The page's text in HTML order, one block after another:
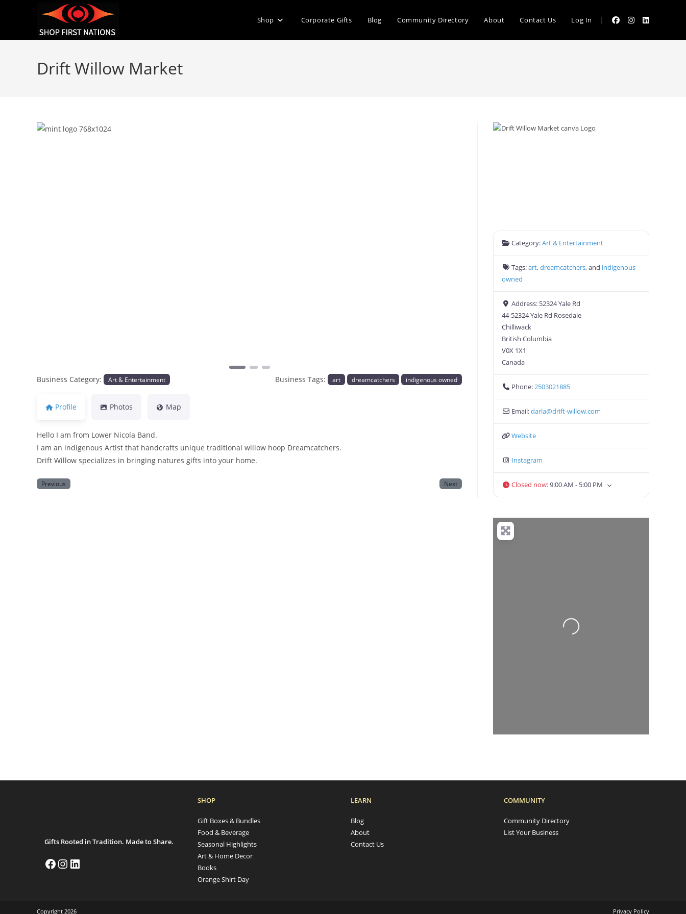
|
Shop Corporate Gifts Blog Community Directory About Contact Us Log In
Drift Willow Market
Business Category: Art & Entertainment Business Tags: art dreamcatchers indigenous owned
Profile Photos Map
Hello I am from Lower Nicola Band.
I am an indigenous Artist that handcrafts unique traditional willow hoop Dreamcatchers.
Drift Willow specializes in bringing natures gifts into your home.
Previous Next
Category:Art & Entertainment
Tags:art,dreamcatchers, and indigenous
owned
Address: 52324 Yale Rd
44-52324 Yale Rd Rosedale
Chilliwack
British Columbia
V0X 1X1
Canada
Phone:2503021885
Email:darla@drift-willow.com
Website
Instagram
Closed now:9:00 AM - 5:00 PM
Loading...
Gifts Rooted in Tradition. Made to Share.
SHOP
Gift Boxes & Bundles
Food & Beverage
Seasonal Highlights
Art & Home Decor
Books
Orange Shirt Day
LEARN
Blog
About
Contact Us
COMMUNITY
Community Directory
List Your Business
Privacy Policy
Copyright 2026